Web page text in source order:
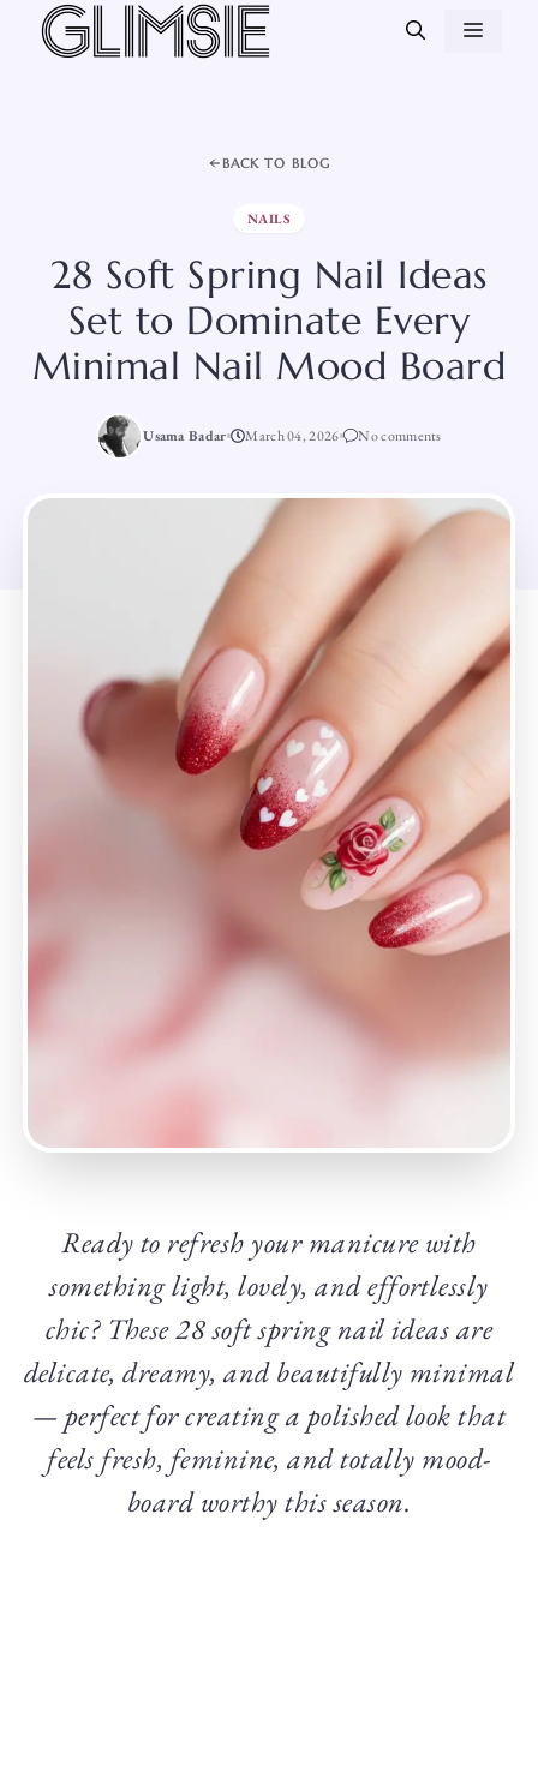
Skip
BACK TO BLOG
NAILS
28 Soft Spring Nail Ideas
Set to Dominate Every
Minimal Nail Mood Board
Usama Badar March 04, 2026 No comments
Ready to refresh your manicure with
something light, lovely, and effortlessly
chic? These 28 soft spring nail ideas are
delicate, dreamy, and beautifully minimal
— perfect for creating a polished look that
feels fresh, feminine, and totally mood-
board worthy this season.